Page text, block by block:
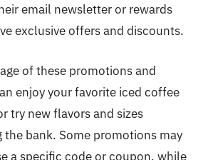
email newsletter or rewards
exclusive offers and discounts.
of these promotions and
enjoy your favorite iced coffee
try new flavors and sizes
bank. Some promotions may
a specific code or coupon, while